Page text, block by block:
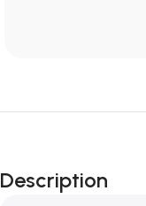
Description